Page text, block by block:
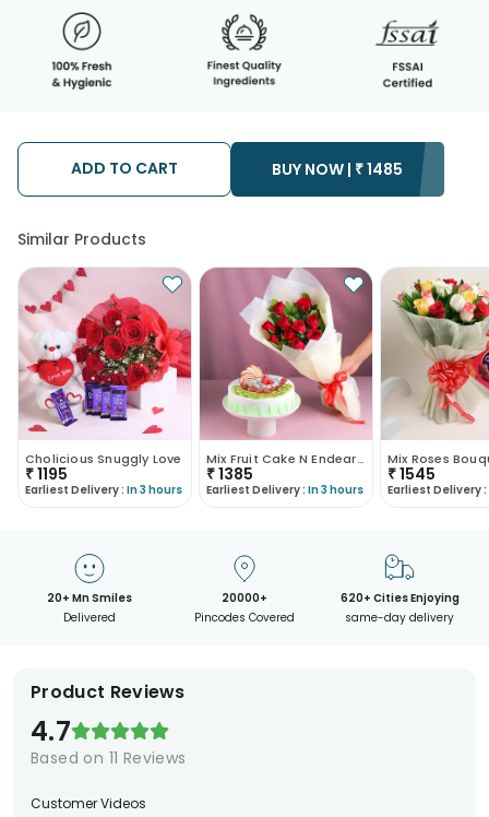
ADD TO CART BUY NOW | ₹1485
Similar Products
Cholicious Snuggly Love
₹1195
Earliest Delivery : In 3 hours
Mix Fruit Cake N Endearing Scarlet Roses
₹1385
Earliest Delivery : In 3 hours
₹1545
Earliest Delivery :
20+ Mn Smiles
Delivered
20000+
Pincodes Covered
620+ Cities Enjoying
same-day delivery
Product Reviews
4.7
Based on 11 Reviews
Customer Videos